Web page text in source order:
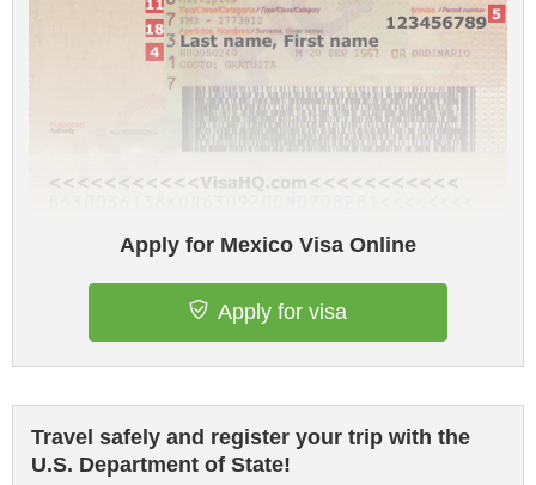
Apply for Mexico Visa Online
Apply for visa
Travel safely and register your trip with the
U.S. Department of State!